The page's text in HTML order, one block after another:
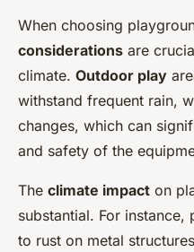
When choosing
considerations are
climate. Outdoor play
withstand frequent rain,
changes, which can
and safety of the
The climate impact on
substantial. For instance,
to rust on metal